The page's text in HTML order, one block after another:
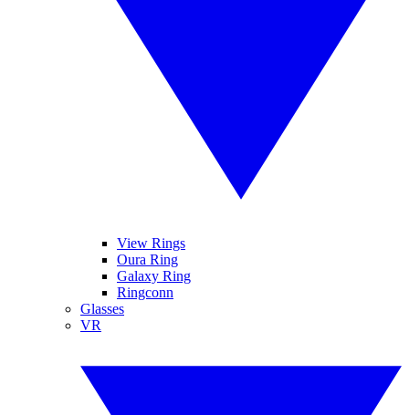
View Rings
Oura Ring
Galaxy Ring
Ringconn
Glasses
VR